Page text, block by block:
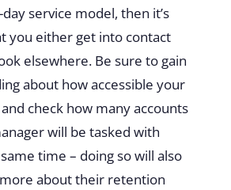
service model, then it’s
you either get into contact
elsewhere. Be sure to gain
about how accessible your
check how many accounts
will be tasked with
time – doing so will also
about their retention